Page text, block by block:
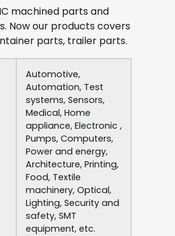
machined parts and
Now our products covers
parts, trailer parts.
Automotive,
Automation, Test
systems, Sensors,
Medical, Home
appliance, Electronic ,
Pumps, Computers,
Power and energy,
Architecture, Printing,
Food, Textile
machinery, Optical,
Lighting, Security and
safety, SMT
equipment, etc.